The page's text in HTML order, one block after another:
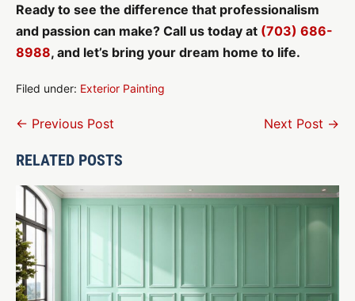
Ready to see the difference that professionalism
and passion can make? Call us today at (703) 686-
8988, and let’s bring your dream home to life.
Filed under: Exterior Painting
Post
← Previous Post Next Post →
RELATED POSTS